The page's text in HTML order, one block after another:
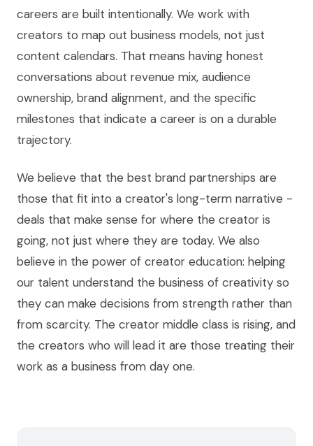
careers are built intentionally. We work with
creators to map out business models, not just
content calendars. That means having honest
conversations about revenue mix, audience
ownership, brand alignment, and the specific
milestones that indicate a career is on a durable
trajectory.
We believe that the best brand partnerships are
those that fit into a creator's long-term narrative -
deals that make sense for where the creator is
going, not just where they are today. We also
believe in the power of creator education: helping
our talent understand the business of creativity so
they can make decisions from strength rather than
from scarcity. The creator middle class is rising, and
the creators who will lead it are those treating their
work as a business from day one.